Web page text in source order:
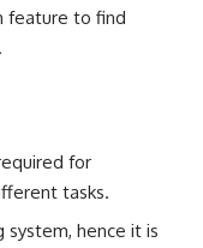
feature to find
for
tasks.
hence it is